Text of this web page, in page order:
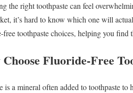
the right toothpaste can feel
it’s hard to know which one will
toothpaste choices, helping you find
Fluoride-Free
is a mineral often added to toothpaste to